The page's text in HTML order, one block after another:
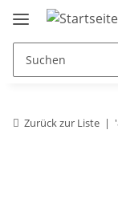
Zurück zur Liste